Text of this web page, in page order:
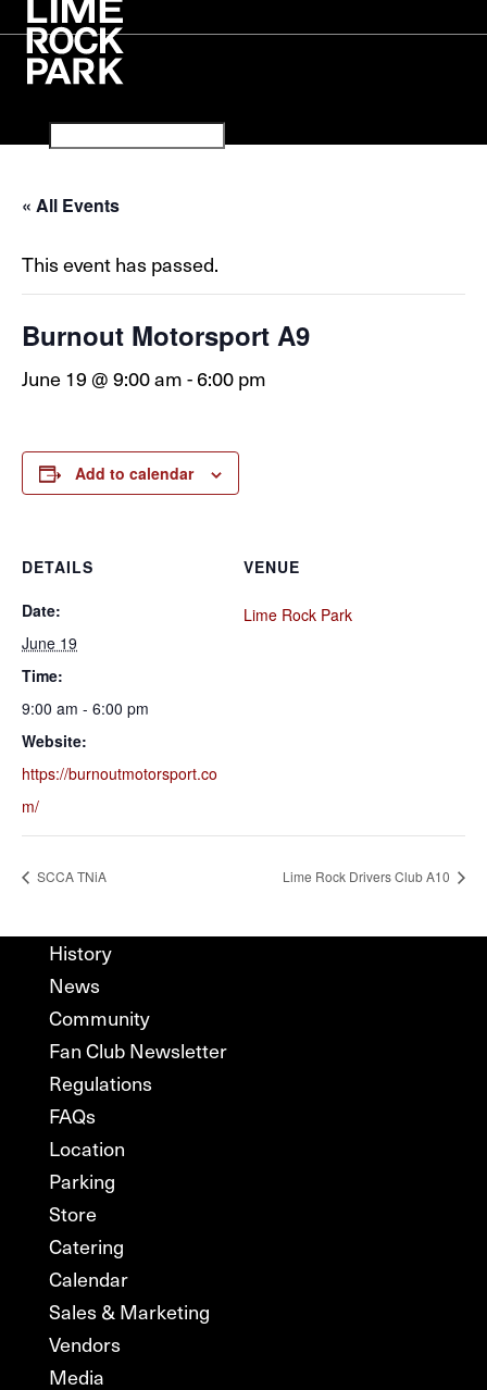
« All Events
This event has passed.
Burnout Motorsport A9
June 19 @ 9:00 am - 6:00 pm
Add to calendar
DETAILS
Date:
June 19
Time:
9:00 am - 6:00 pm
Website:
https://burnoutmotorsport.co
m/
VENUE
Lime Rock Park
SCCA TNiA Lime Rock Drivers Club A10
History
News
Community
Fan Club Newsletter
Regulations
FAQs
Location
Parking
Store
Catering
Calendar
Sales & Marketing
Vendors
Media